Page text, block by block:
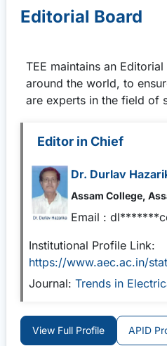
Editorial Board
TEE maintains an
around the world, to
are experts in the field of
Editor in Chief
Dr. Durlav
Assam College,
Email :
Institutional Profile Link:
https://www.aec.ac.in/
Journal: Trends in
View Full Profile APID